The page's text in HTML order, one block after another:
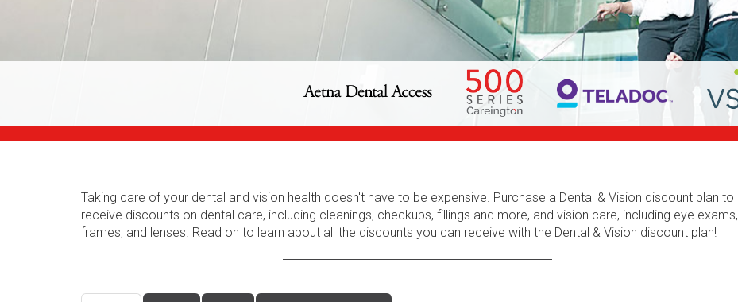
Taking care of your dental and vision health doesn't have to be expensive. Purchase a Dental & Vision discount plan to
receive discounts on dental care, including cleanings, checkups, fillings and more, and vision care, including eye exams,
frames, and lenses. Read on to learn about all the discounts you can receive with the Dental & Vision discount plan!